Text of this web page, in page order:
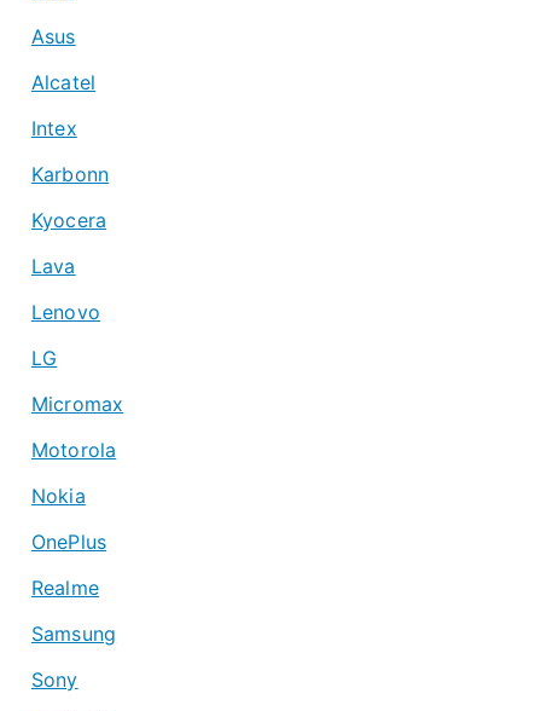
Asus
Alcatel
Intex
Karbonn
Kyocera
Lava
Lenovo
LG
Micromax
Motorola
Nokia
OnePlus
Realme
Samsung
Sony